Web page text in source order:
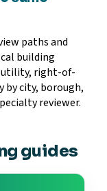
paths and
building
utility, right-of-
by city, borough,
reviewer.
guides